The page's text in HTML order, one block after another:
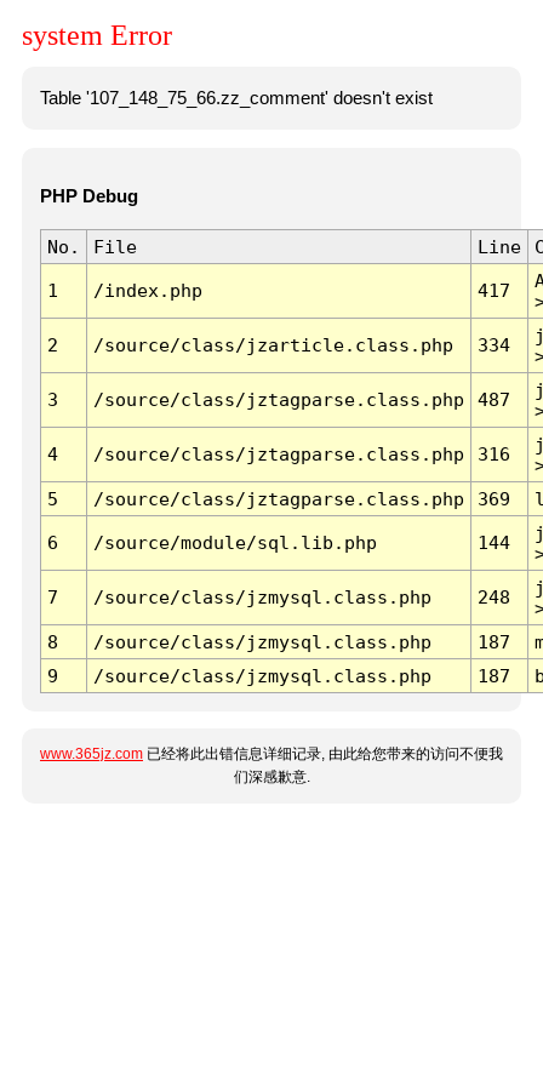
system Error
Table '107_148_75_66.zz_comment' doesn't exist
PHP Debug
No. File Line
1 /index.php 417
2 /source/class/jzarticle.class.php 334
3 /source/class/jztagparse.class.php 487
4 /source/class/jztagparse.class.php 316
5
/source/class/jztagparse.class.php 369
6 /source/module/sql.lib.php 144
7 /source/class/jzmysql.class.php 248
8
/source/class/jzmysql.class.php 187
9
/source/class/jzmysql.class.php 187
www.365jz.com 已经将此出错信息详细记录, 由此给您带来的访问不便我
们深感歉意.